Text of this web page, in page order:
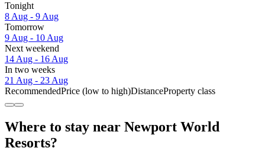
Tonight
8 Aug - 9 Aug
Tomorrow
9 Aug - 10 Aug
Next weekend
14 Aug - 16 Aug
In two weeks
21 Aug - 23 Aug
RecommendedPrice (low to high)DistanceProperty class
Where to stay near Newport World
Resorts?